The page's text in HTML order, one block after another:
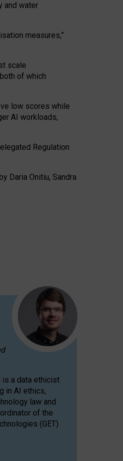
and water
measures,”
scale
of which
low scores while
AI workloads,
Regulation
Daria Onitiu, Sandra
a data ethicist
in AI ethics,
law and
of the
(GET)